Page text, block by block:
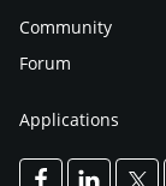
Community
Forum
Applications